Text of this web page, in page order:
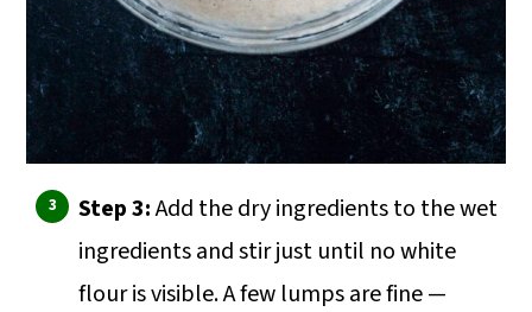
Step 3:Add the dry ingredients to the wet
ingredients and stir just until no white
flour is visible. A few lumps are fine —